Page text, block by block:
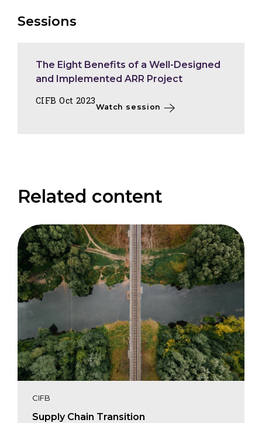
Sessions
The Eight Benefits of a Well-Designed
and Implemented ARR Project
CIFB Oct 2023
Watch session
Related content
CIFB
Supply Chain Transition